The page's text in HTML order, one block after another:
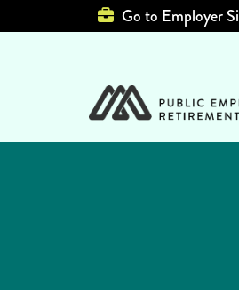
TopGo to Employer